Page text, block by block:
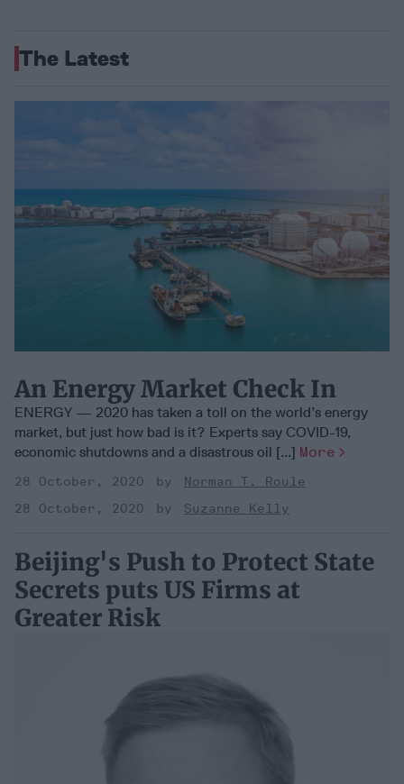
The Latest
An Energy Market Check In
ENERGY — 2020 has taken a toll on the world’s energy
market, but just how bad is it? Experts say COVID-19,
economic shutdowns and a disastrous oil [...] More
28 October, 2020
Norman T. Roule
28 October, 2020
Suzanne Kelly
Beijing's Push to Protect State
Secrets puts US Firms at
Greater Risk